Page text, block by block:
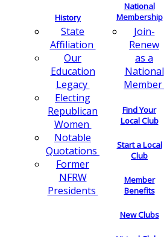
History
State
Affiliation
Our
Education
Legacy
Electing
Republican
Women
Notable
Quotations
Former
NFRW
Presidents
National
Membership
Join-
Renew
as a
National
Member
Find Your
Local Club
Start a Local
Club
Member
Benefits
New Clubs